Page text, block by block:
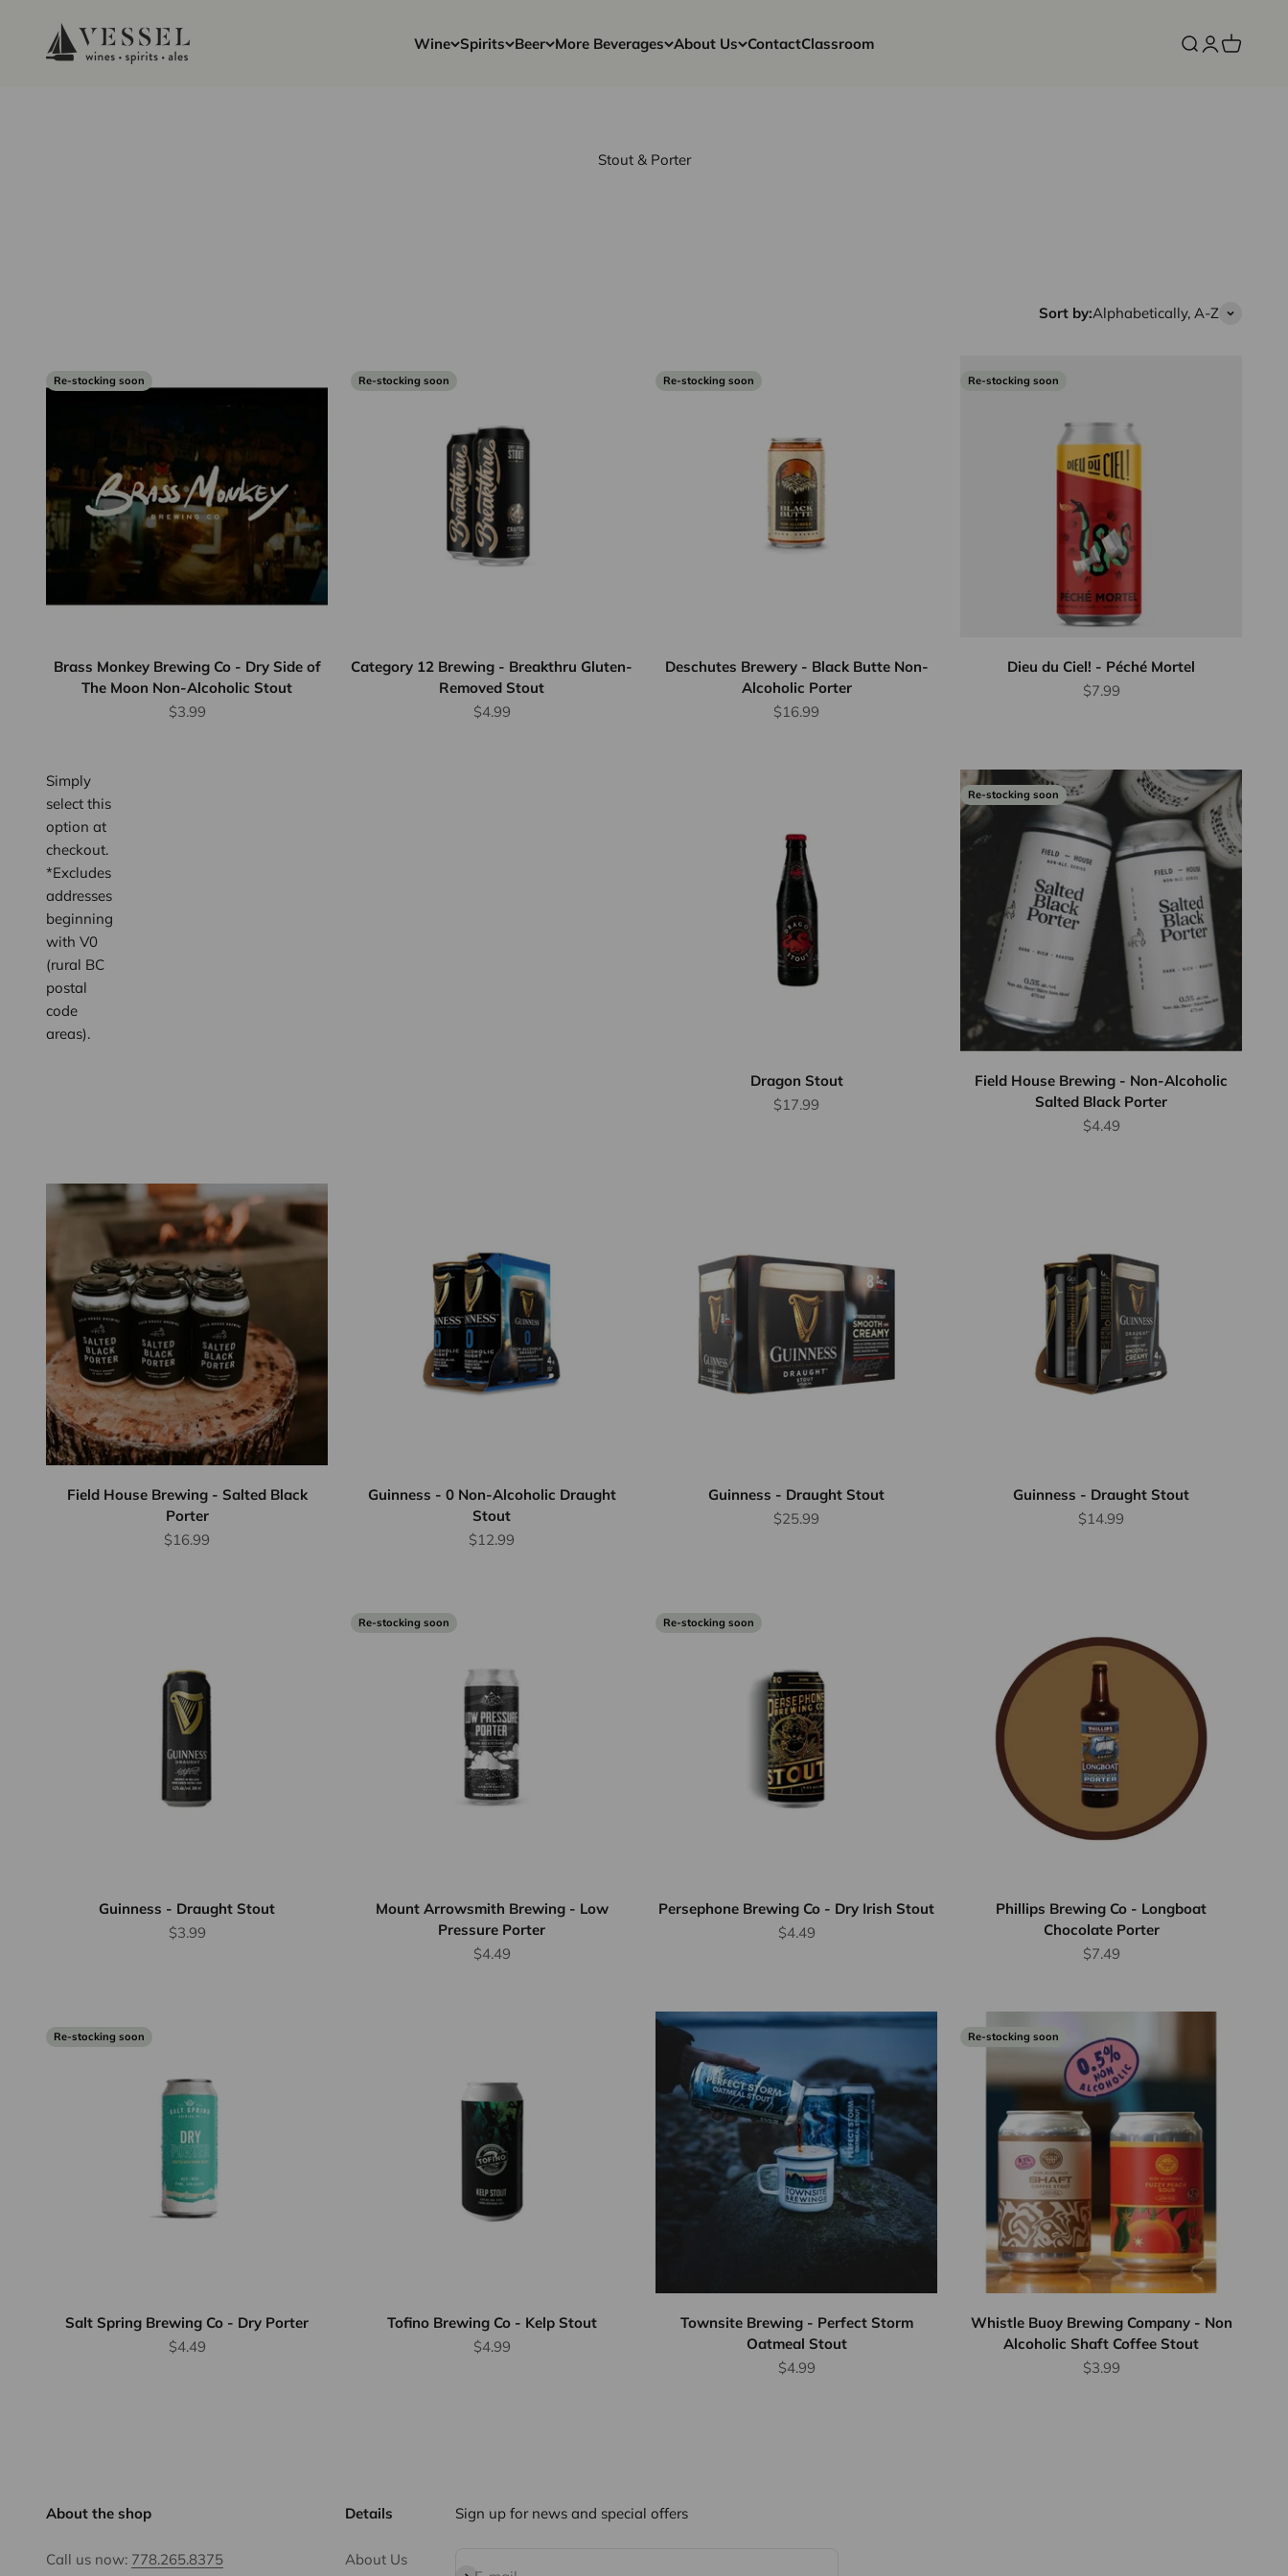
Wine Spirits Beer More Beverages About Us ContactClassroom
Vessel Liquor Store
Open search
OpenOpen cart
Stout & Porter
Sort by:Alphabetically, A-Z
Re-stocking soon
Brass Monkey Brewing Co - Dry Side of
The Moon Non-Alcoholic Stout
Sale price
$3.99
Re-stocking soon
Category 12 Brewing - Breakthru Gluten-
Removed Stout
Sale price
$4.99
Re-stocking soon
Deschutes Brewery - Black Butte Non-
Alcoholic Porter
Sale price
$16.99
Flat Rate
Shipping
$25
We offer
up to 12
bottles or
Simply
select this
option at
checkout.
*Excludes
addresses
beginning
with V0
(rural BC
postal
code
areas).
Re-stocking soon
Dieu du Ciel! - Péché Mortel
Sale price
$7.99
Dragon Stout
Sale price
$17.99
Re-stocking soon
Field House Brewing - Non-Alcoholic
Salted Black Porter
Sale price
$4.49
Field House Brewing - Salted Black
Porter
Sale price
$16.99
Guinness - 0 Non-Alcoholic Draught
Stout
Sale price
$12.99
Guinness - Draught Stout
Sale price
$25.99
Guinness - Draught Stout
Sale price
$14.99
Guinness - Draught Stout
Sale price
$3.99
Re-stocking soon
Mount Arrowsmith Brewing - Low
Pressure Porter
Sale price
$4.49
Re-stocking soon
Persephone Brewing Co - Dry Irish Stout
Sale price
$4.49
Phillips Brewing Co - Longboat
Chocolate Porter
Sale price
$7.49
Re-stocking soon
Salt Spring Brewing Co - Dry Porter
Sale price
$4.49
Tofino Brewing Co - Kelp Stout
Sale price
$4.99
Townsite Brewing - Perfect Storm
Oatmeal Stout
Sale price
$4.99
Re-stocking soon
Whistle Buoy Brewing Company - Non
Alcoholic Shaft Coffee Stout
Sale price
$3.99
About the shop
Call us now: 778.265.8375
Details
About Us
Sign up for news and special offers